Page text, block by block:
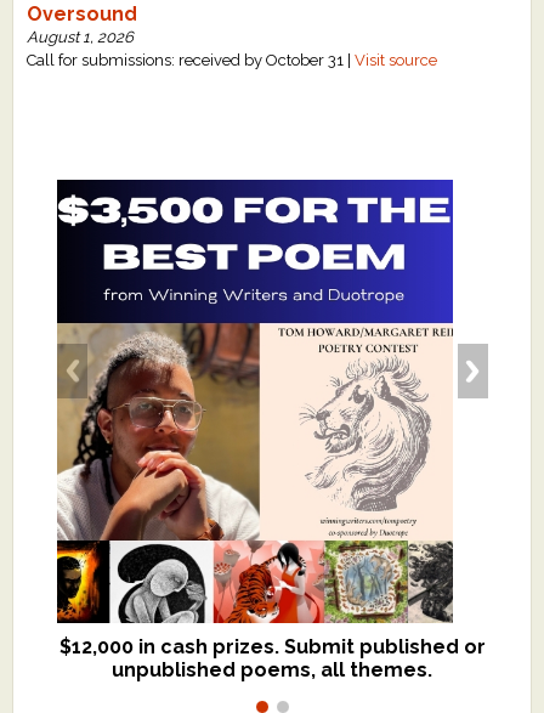
Press Releases
Oversound
August 1, 2026
Call for submissions: received by October 31 |Visit source
$12,000 in cash prizes. Submit published or
unpublished poems, all themes.
We critique books and manuscripts for
$299, shorter work for $109.